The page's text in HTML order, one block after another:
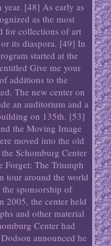
year. [48] As early as
as the most
for collections of art
its diaspora. [49] In
started at the
Give me your
additions to the
The new center on
an auditorium and a
on 135th. [53]
the Moving Image
moved into the old
Schomburg Center
Forget: The Triumph
tour around the world
sponsorship of
2005, the center held
and other material
Center had
announced he